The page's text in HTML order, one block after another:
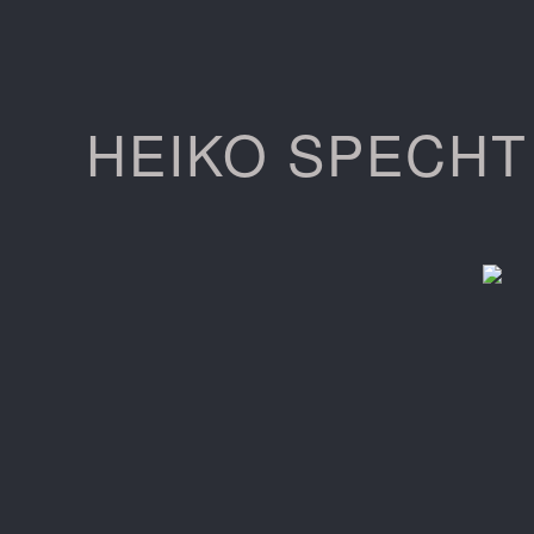
HEIKO SPECHT